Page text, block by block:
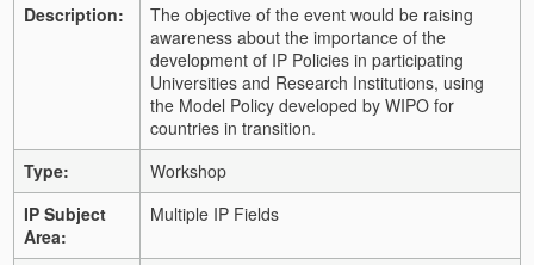
Description:
The objective of the event would be raising
awareness about the importance of the
development of IP Policies in participating
Universities and Research Institutions, using
the Model Policy developed by WIPO for
countries in transition.
Type:
Workshop
IP Subject
Area:
Multiple IP Fields